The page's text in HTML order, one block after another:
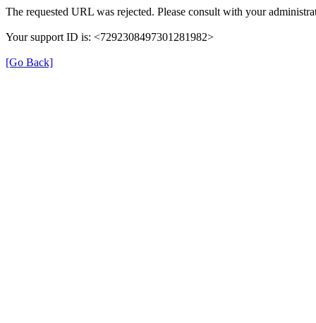
The requested URL was rejected. Please consult with your
Your support ID is: <7292308497301281982>
[Go Back]